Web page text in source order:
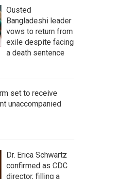
Ousted
Bangladeshi leader
vows to return from
exile despite facing
a death sentence
set to receive
unaccompanied
Dr. Erica Schwartz
confirmed as CDC
director, filling a